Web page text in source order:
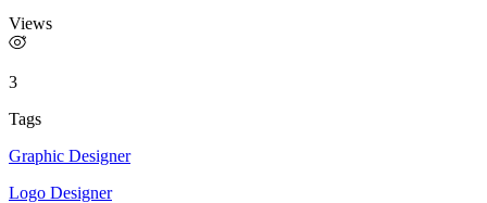
Views
3
Tags
Graphic Designer
Logo Designer